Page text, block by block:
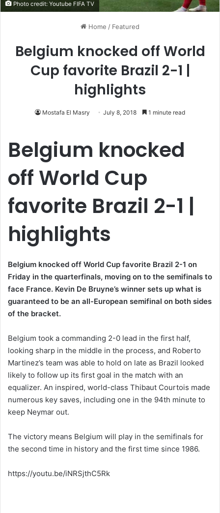
Photo credit: Youtube FIFA TV
Home / Featured
Belgium knocked off World
Cup favorite Brazil 2-1 |
highlights
Mostafa El Masry July 8, 2018 1 minute read
Belgium knocked
off World Cup
favorite Brazil 2-1 |
highlights
Belgium knocked off World Cup favorite Brazil 2-1 on
Friday in the quarterfinals, moving on to the semifinals to
face France. Kevin De Bruyne’s winner sets up what is
guaranteed to be an all-European semifinal on both sides
of the bracket.
Belgium took a commanding 2-0 lead in the first half,
looking sharp in the middle in the process, and Roberto
Martinez’s team was able to hold on late as Brazil looked
likely to follow up its first goal in the match with an
equalizer. An inspired, world-class Thibaut Courtois made
numerous key saves, including one in the 94th minute to
keep Neymar out.
The victory means Belgium will play in the semifinals for
the second time in history and the first time since 1986.
https://youtu.be/iNRSjthC5Rk